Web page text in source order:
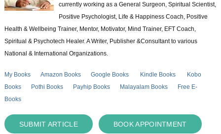
currently working as a General Surgeon, Spiritual Scientist,
Positive Psychologist, Life & Happiness Coach, Positive
Health & Wellbeing Trainer, Mentor, Motivator, Mind Trainer, EFT Coach,
Spiritual & Psychotech Healer. A Writer, Publisher &Consultant to various
National & International Organizations.
My Books Amazon Books Google Books Kindle Books
Kobo
Books
Pothi Books Payhip Books Malayalam Books
Free E-
Books
SUBMIT ARTICLE BOOK APPOINTMENT